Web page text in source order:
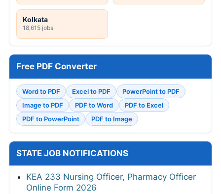
Kolkata
18,615 jobs
Free PDF Converter
Word to PDF Excel to PDF
PowerPoint to PDF
Image to PDF
PDF to Word
PDF to Excel
PDF to PowerPoint
PDF to Image
STATE JOB NOTIFICATIONS
KEA 233 Nursing Officer, Pharmacy Officer
Online Form 2026